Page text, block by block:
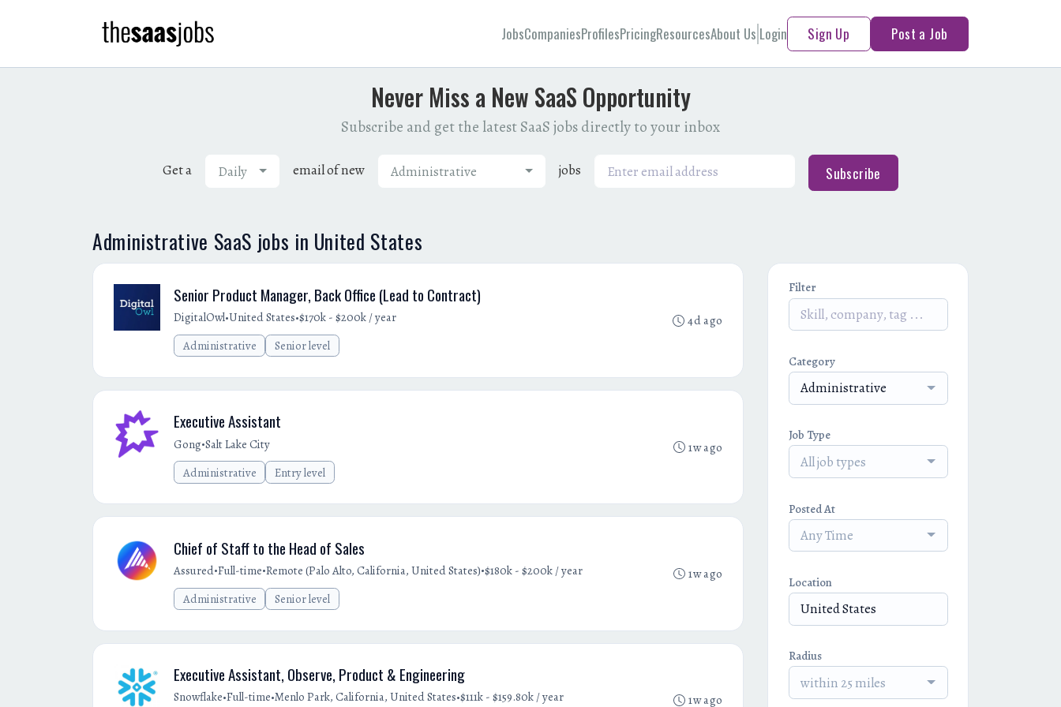
JobsCompaniesProfilesPricingResourcesAbout Us Login Sign Up Post a Job
Never Miss a New SaaS Opportunity
Subscribe and get the latest SaaS jobs directly to your inbox
Get a Daily email of new Administrative jobs Subscribe
Administrative SaaS jobs in United States
Senior Product Manager, Back Office (Lead to Contract)
DigitalOwl•United States•$170k - $200k / year
Administrative
Senior level
4d ago
Executive Assistant
Gong•Salt Lake City
Administrative
Entry level
1w ago
Chief of Staff to the Head of Sales
Assured•Full-time•Remote (Palo Alto, California, United States)•$180k - $200k / year
Administrative
Senior level
1w ago
Executive Assistant, Observe, Product & Engineering
Snowflake•Full-time•Menlo Park, California, United States•$111k - $159.80k / year
1w ago
Filter
Category
Administrative
Job Type
All job types
Posted At
Any Time
Location
Radius
within 25 miles